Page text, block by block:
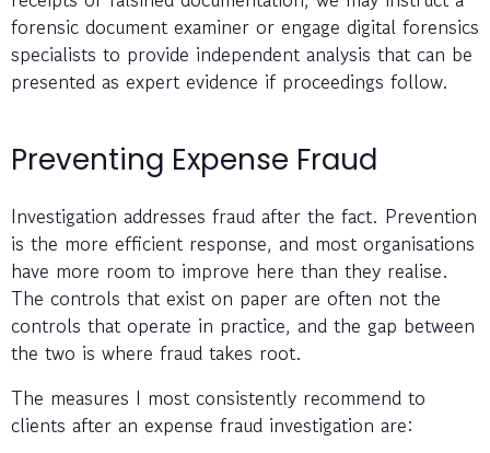
forensic document examiner or engage digital forensics
specialists to provide independent analysis that can be
presented as expert evidence if proceedings follow.
Preventing Expense Fraud
Investigation addresses fraud after the fact. Prevention
is the more efficient response, and most organisations
have more room to improve here than they realise.
The controls that exist on paper are often not the
controls that operate in practice, and the gap between
the two is where fraud takes root.
The measures I most consistently recommend to
clients after an expense fraud investigation are: